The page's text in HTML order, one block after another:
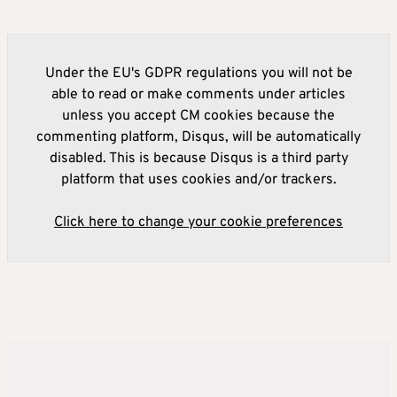
Under the EU's GDPR regulations you will not be
able to read or make comments under articles
unless you accept CM cookies because the
commenting platform, Disqus, will be automatically
disabled. This is because Disqus is a third party
platform that uses cookies and/or trackers.
Click here to change your cookie preferences